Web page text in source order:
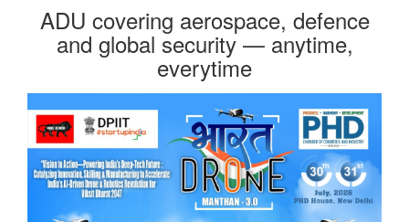
ADU covering aerospace, defence
and global security — anytime,
everytime